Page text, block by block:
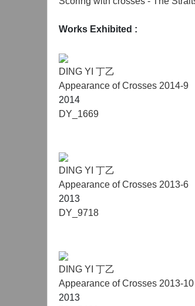
Works Exhibited :
DING YI 丁乙
Appearance of Crosses 2014-9
2014
DY_1669
DING YI 丁乙
Appearance of Crosses 2013-6
2013
DY_9718
DING YI 丁乙
Appearance of Crosses 2013-10
2013